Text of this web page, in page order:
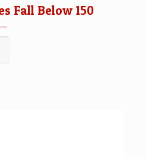
Fall Below 150